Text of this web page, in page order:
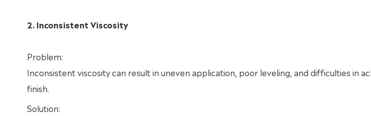
2. Inconsistent Viscosity
Problem:
Inconsistent viscosity can result in uneven application, poor leveling, and difficulties in
finish.
Solution: